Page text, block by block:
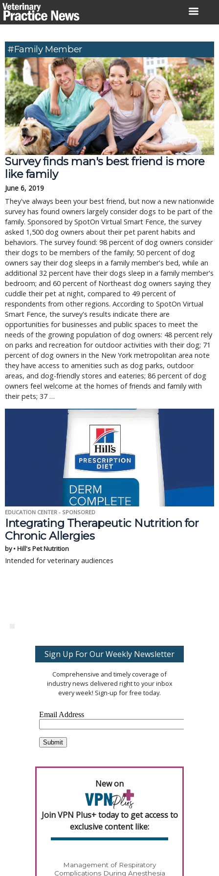
Skip
to
#family Member
Survey finds man's best friend is more
like family
June 6, 2019
They've always been your best friend, but now a new nationwide
survey has found owners largely consider dogs to be part of the
family. Sponsored by SpotOn Virtual Smart Fence, the survey
asked 1,500 dog owners about their pet parent habits and
behaviors. The survey found: 98 percent of dog owners consider
their dogs to be members of the family; 50 percent of dog
owners say their dog sleeps in a family member's bed, while an
additional 32 percent have their dogs sleep in a family member's
bedroom; and 60 percent of Northeast dog owners saying they
cuddle their pet at night, compared to 49 percent of
respondents from other regions. According to SpotOn Virtual
Smart Fence, the survey's results indicate there are
opportunities for businesses and public spaces to meet the
needs of the growing population of dog owners: 48 percent rely
on parks and recreation for outdoor activities with their dog; 71
percent of dog owners in the New York metropolitan area note
they have access to amenities such as dog parks, outdoor
areas, and dog-friendly stores and eateries; 86 percent of dog
owners feel welcome at the homes of friends and family with
their pets; 37 …
EDUCATION CENTER - SPONSORED
Integrating Therapeutic Nutrition for
Chronic Allergies
by • Hill's Pet Nutrition
Intended for veterinary audiences
Sign Up For Our Weekly Newsletter
Comprehensive and timely coverage of
industry news delivered right to your inbox
every week! Sign-up for free today.
New on
Join VPN Plus+ today to get access to
exclusive content like:
Management of Respiratory
Complications During Anesthesia